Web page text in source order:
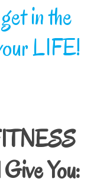
in the
LIFE!
You: